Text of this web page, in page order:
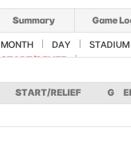
Summary Game
MONTH DAY
STADIUM
START/RELIEF
START/RELIEF G